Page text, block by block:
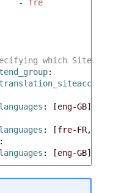
-
fre
which
:
translation_siteaccesses
languages : [eng-GB]
languages : [fre-FR,
:
languages : [eng-GB]